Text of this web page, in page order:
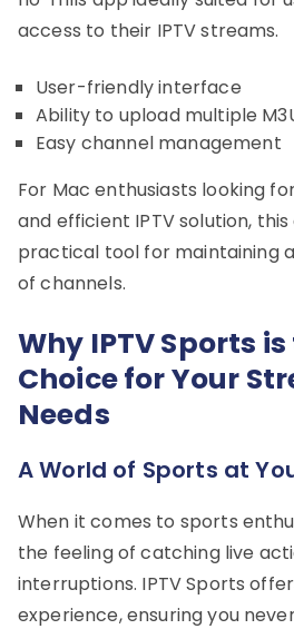
access to their IPTV streams.
User-friendly interface
Ability to upload multiple
Easy channel management
For Mac enthusiasts looking
and efficient IPTV solution,
practical tool for maintaining
of channels.
Why IPTV Sports
Choice for Your
Needs
A World of Sports at
When it comes to sports
the feeling of catching live
interruptions. IPTV Sports
experience, ensuring you